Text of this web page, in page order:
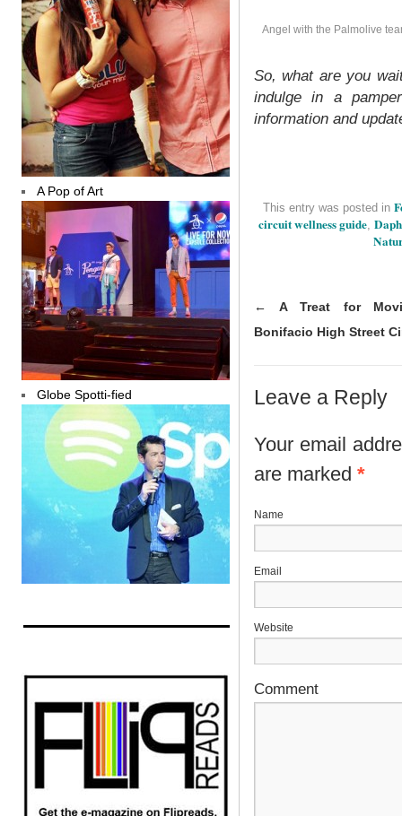
Angel with the Palmolive
So, what are you
indulge in a
information and
This entry was posted in
circuit wellness guide,
←
A Treat for
Bonifacio High Street
Leave a Reply
Your email
are marked *
Website
Comment
A Pop of Art
Globe Spotti-fied